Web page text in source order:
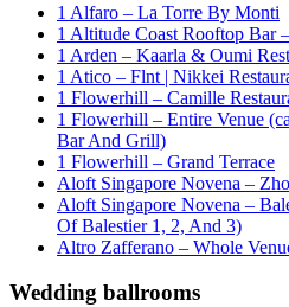
1 Alfaro – La Torre By Monti
1 Altitude Coast Rooftop Bar
1 Arden – Kaarla & Oumi
1 Atico – Flnt | Nikkei
1 Flowerhill – Camille
1 Flowerhill – Entire Venue
Bar And Grill)
1 Flowerhill – Grand Terrace
Aloft Singapore Novena –
Aloft Singapore Novena –
Of Balestier 1, 2, And 3)
Altro Zafferano – Whole
Wedding ballrooms